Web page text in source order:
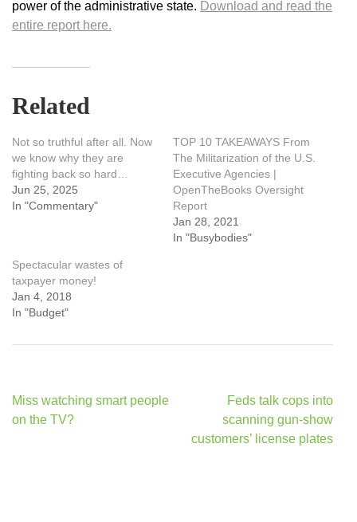
power of the administrative state. Download and read the
entire report here.
Related
Not so truthful after all. Now
we know why they are
fighting back so hard…
Jun 25, 2025
In "Commentary"
TOP 10 TAKEAWAYS From
The Militarization of the U.S.
Executive Agencies |
OpenTheBooks Oversight
Report
Jan 28, 2021
In "Busybodies"
Spectacular wastes of
taxpayer money!
Jan 4, 2018
In "Budget"
Post
navigation
Miss watching smart people
on the TV?
Feds talk cops into
scanning gun-show
customers’ license plates